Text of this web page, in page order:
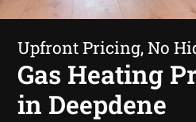
Upfront Pricing, No
Gas Heating
in Deepdene